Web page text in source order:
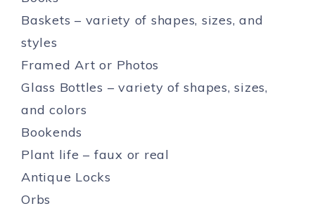
Baskets – variety of shapes, sizes, and
styles
Framed Art or Photos
Glass Bottles – variety of shapes, sizes,
and colors
Bookends
Plant life – faux or real
Antique Locks
Orbs